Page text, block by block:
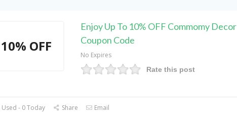
10% OFF
Enjoy Up To 10% OFF Commomy Decor
Coupon Code
No Expires
Rate this post
- 0 Today Share Email